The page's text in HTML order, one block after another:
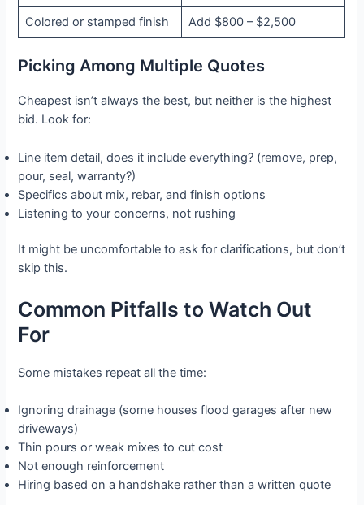
Colored or stamped finish Add $800 – $2,500
Picking Among Multiple Quotes
Cheapest isn’t always the best, but neither is the highest
bid. Look for:
Line item detail, does it include everything? (remove, prep,
pour, seal, warranty?)
Specifics about mix, rebar, and finish options
Listening to your concerns, not rushing
It might be uncomfortable to ask for clarifications, but don’t
skip this.
Common Pitfalls to Watch Out
For
Some mistakes repeat all the time:
Ignoring drainage (some houses flood garages after new
driveways)
Thin pours or weak mixes to cut cost
Not enough reinforcement
Hiring based on a handshake rather than a written quote